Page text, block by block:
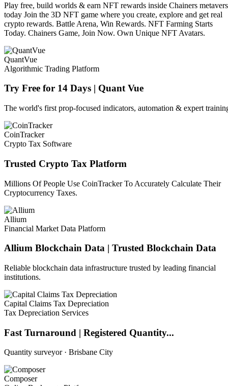
Play free, build worlds & earn NFT rewards inside Chainers
today Join the 3D NFT game where you create, explore and get real
crypto rewards. Battle Arena, Win Rewards. NFT Farming Starts
Today. Chainers Game, Join Now. Own Unique NFT Avatars.
QuantVue
Algorithmic Trading Platform
Try Free for 14 Days | Quant Vue
The world's first prop-focused indicators, automation & expert
CoinTracker
Crypto Tax Software
Trusted Crypto Tax Platform
Millions Of People Use CoinTracker To Accurately Calculate Their
Cryptocurrency Taxes.
Allium
Financial Market Data Platform
Allium Blockchain Data | Trusted Blockchain Data
Reliable blockchain data infrastructure trusted by leading financial
institutions.
Capital Claims Tax Depreciation
Tax Depreciation Services
Fast Turnaround | Registered Quantity...
Quantity surveyor · Brisbane City
Composer